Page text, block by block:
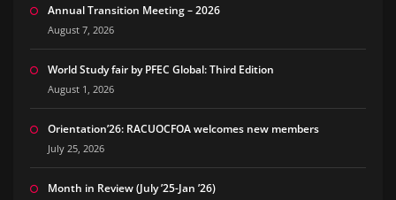
Annual Transition Meeting – 2026
August 7, 2026
World Study fair by PFEC Global: Third Edition
August 1, 2026
Orientation’26: RACUOCFOA welcomes new members
July 25, 2026
Month in Review (July ’25-Jan ’26)